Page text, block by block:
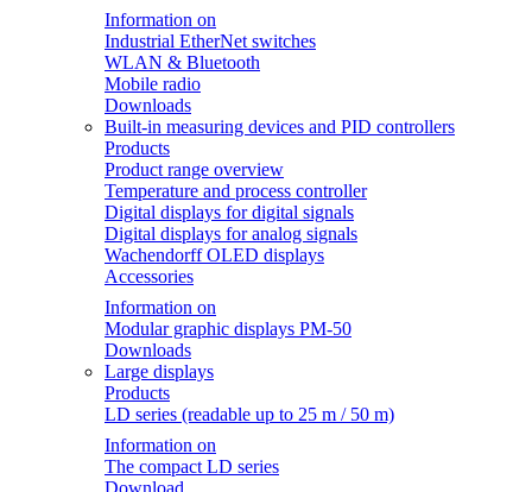
Information on
Industrial EtherNet switches
WLAN & Bluetooth
Mobile radio
Downloads
Built-in measuring devices and PID controllers
Products
Product range overview
Temperature and process controller
Digital displays for digital signals
Digital displays for analog signals
Wachendorff OLED displays
Accessories
Information on
Modular graphic displays PM-50
Downloads
Large displays
Products
LD series (readable up to 25 m / 50 m)
Information on
The compact LD series
Download